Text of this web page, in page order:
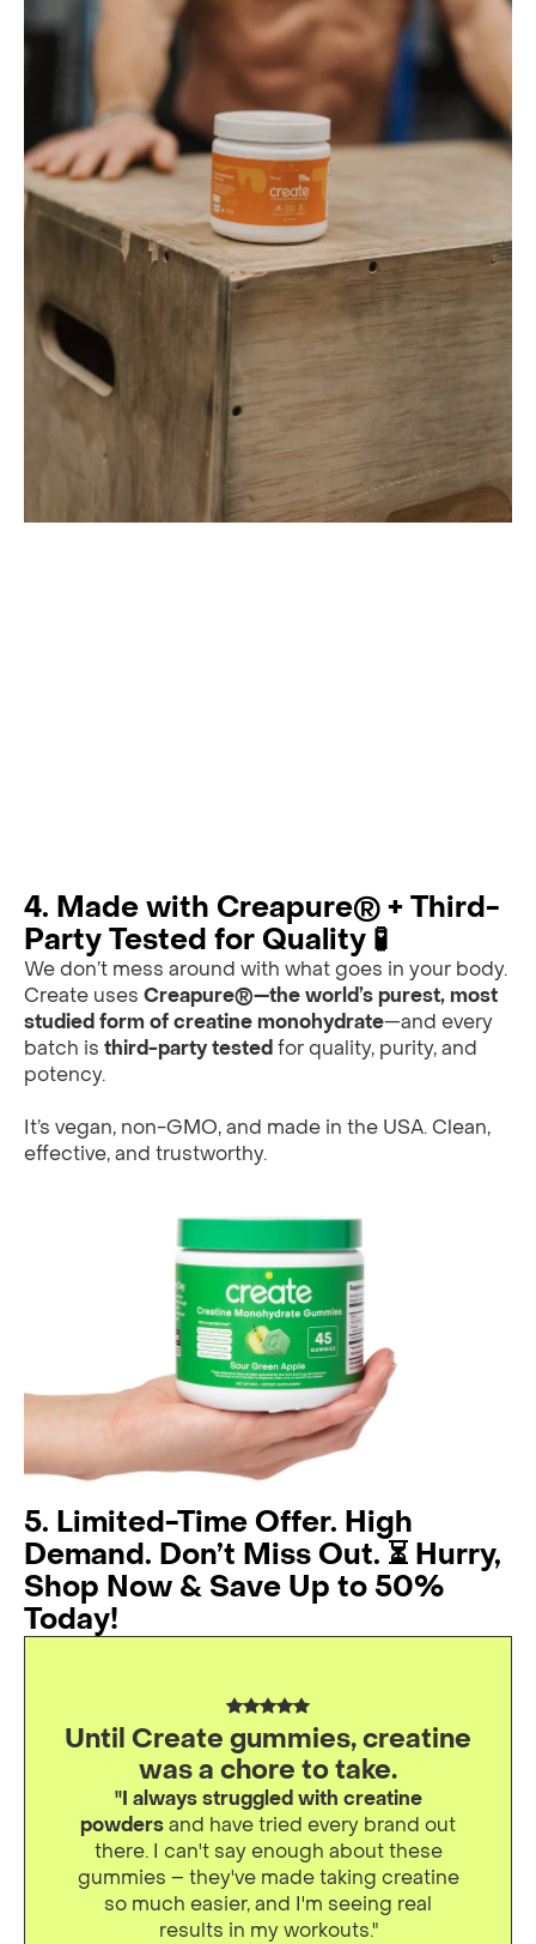
4. Made with Creapure® + Third-
Party Tested for Quality 🧪
We don’t mess around with what goes in your body.
Create uses Creapure®—the world’s purest, most
studied form of creatine monohydrate—and every
batch is third-party tested for quality, purity, and
potency.
It’s vegan, non-GMO, and made in the USA. Clean,
effective, and trustworthy.
5. Limited-Time Offer. High
Demand. Don’t Miss Out. ⏳ Hurry,
Shop Now & Save Up to 50%
Today!
Until Create gummies, creatine
was a chore to take.
"I always struggled with creatine
powdersand have tried every brand out
there. I can't say enough about these
gummies – they've made taking creatine
so much easier, and I'm seeing real
results in my workouts."